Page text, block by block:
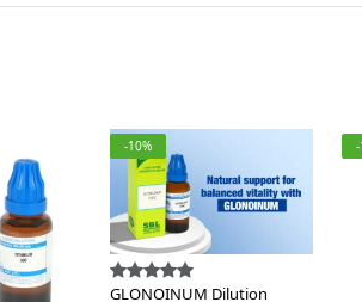
-10%
GLONOINUM Dilution